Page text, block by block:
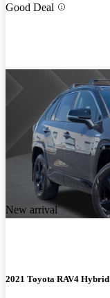
Good Deal
New arrival
2021 Toyota RAV4 Hybrid